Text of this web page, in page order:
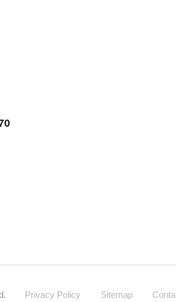
Privacy Policy Sitemap
Specialized financing for rural and acreage